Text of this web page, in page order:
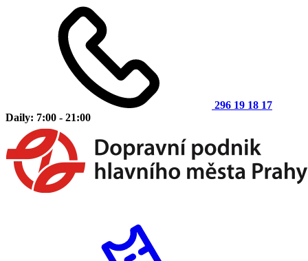
296 19 18 17
Daily: 7:00 - 21:00